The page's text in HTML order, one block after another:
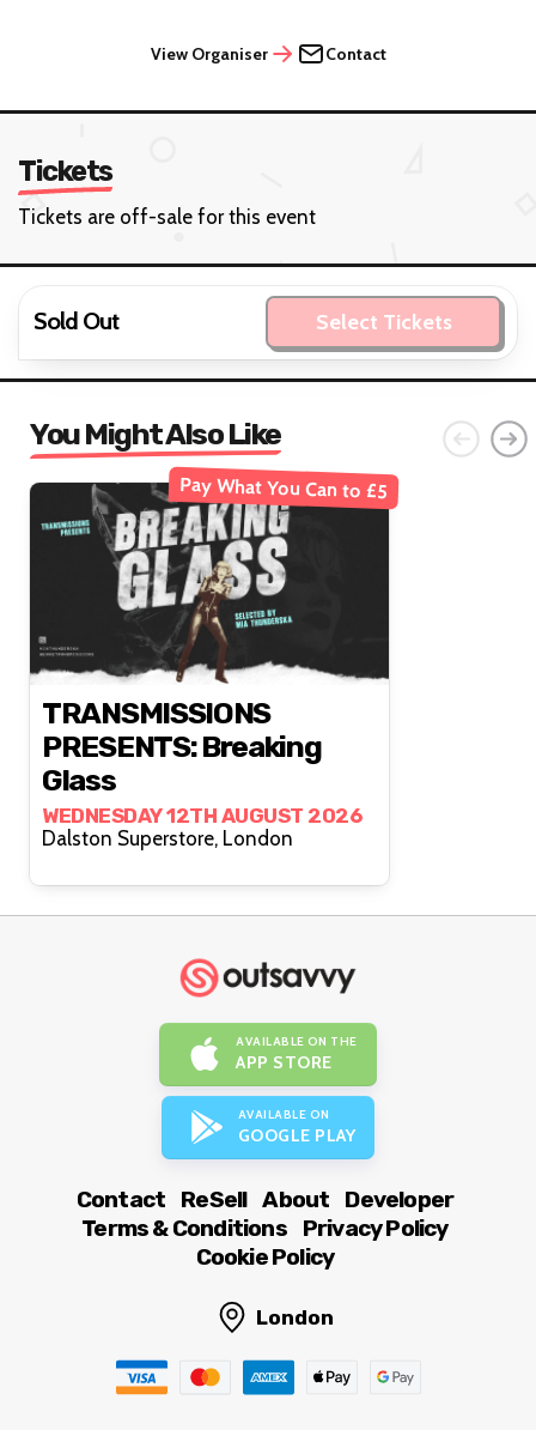
View Organiser Contact
Tickets
Tickets are off-sale for this event
Sold Out Select Tickets
You Might Also Like
Pay What You Can to £5
TRANSMISSIONS
PRESENTS: Breaking
Glass
WEDNESDAY 12TH AUGUST 2026
Dalston Superstore, London
AVAILABLE ON THE
APP STORE
AVAILABLE ON
GOOGLE PLAY
Contact ReSell About
Developer
Terms & Conditions
Privacy Policy
Cookie Policy
London